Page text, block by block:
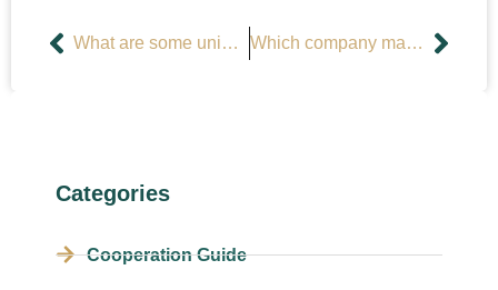
What are some unique tank tops? Which company manufactures women’s sports tops?
Categories
Cooperation Guide